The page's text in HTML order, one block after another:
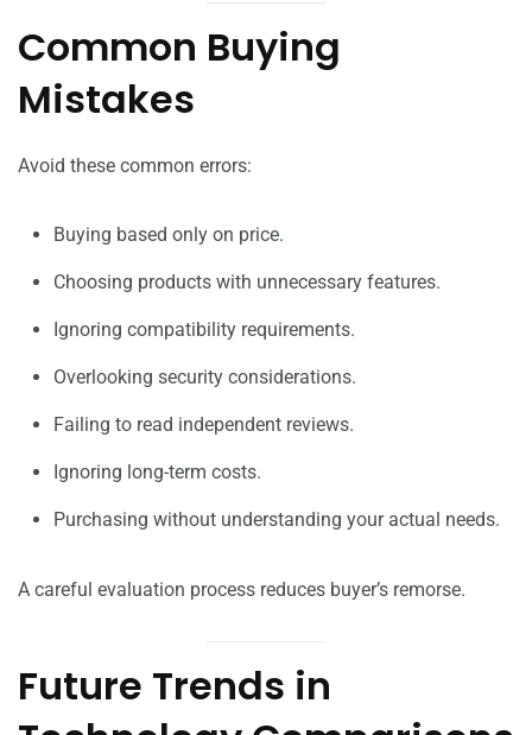
Common Buying
Mistakes
Avoid these common errors:
Buying based only on price.
Choosing products with unnecessary features.
Ignoring compatibility requirements.
Overlooking security considerations.
Failing to read independent reviews.
Ignoring long-term costs.
Purchasing without understanding your actual needs.
A careful evaluation process reduces buyer’s remorse.
Future Trends in